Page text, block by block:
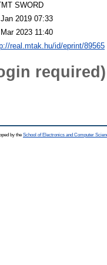
SWORD
2019 07:33
2023 11:40
real.mtak.hu/id/eprint/89565
required)
by the School of Electronics and Computer